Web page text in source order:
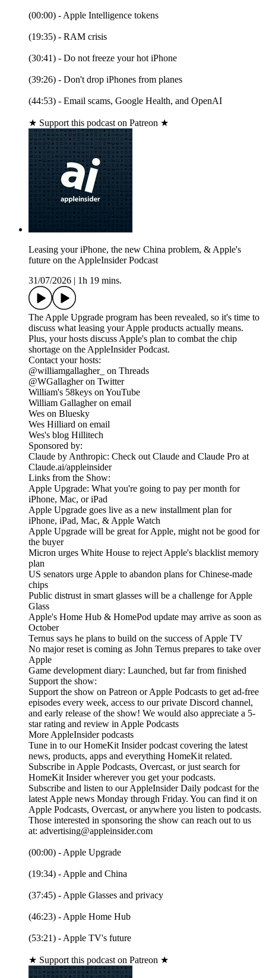
(00:00) - Apple Intelligence tokens
(19:35) - RAM crisis
(30:41) - Do not freeze your hot iPhone
(39:26) - Don't drop iPhones from planes
(44:53) - Email scams, Google Health, and OpenAI
★ Support this podcast on Patreon ★
Leasing your iPhone, the new China problem, & Apple's
future on the AppleInsider Podcast
31/07/2026
1h 19 mins.
The Apple Upgrade program has been revealed, so it's time to
discuss what leasing your Apple products actually means.
Plus, your hosts discuss Apple's plan to combat the chip
shortage on the AppleInsider Podcast.
Contact your hosts:
@williamgallagher_ on Threads
@WGallagher on Twitter
William's 58keys on YouTube
William Gallagher on email
Wes on Bluesky
Wes Hilliard on email
Wes's blog Hillitech
Sponsored by:
Claude by Anthropic: Check out Claude and Claude Pro at
Claude.ai/appleinsider
Links from the Show:
Apple Upgrade: What you're going to pay per month for
iPhone, Mac, or iPad
Apple Upgrade goes live as a new installment plan for
iPhone, iPad, Mac, & Apple Watch
Apple Upgrade will be great for Apple, might not be good for
the buyer
Micron urges White House to reject Apple's blacklist memory
plan
US senators urge Apple to abandon plans for Chinese-made
chips
Public distrust in smart glasses will be a challenge for Apple
Glass
Apple's Home Hub & HomePod update may arrive as soon as
October
Ternus says he plans to build on the success of Apple TV
No major reset is coming as John Ternus prepares to take over
Apple
Game development diary: Launched, but far from finished
Support the show:
Support the show on Patreon or Apple Podcasts to get ad-free
episodes every week, access to our private Discord channel,
and early release of the show! We would also appreciate a 5-
star rating and review in Apple Podcasts
More AppleInsider podcasts
Tune in to our HomeKit Insider podcast covering the latest
news, products, apps and everything HomeKit related.
Subscribe in Apple Podcasts, Overcast, or just search for
HomeKit Insider wherever you get your podcasts.
Subscribe and listen to our AppleInsider Daily podcast for the
latest Apple news Monday through Friday. You can find it on
Apple Podcasts, Overcast, or anywhere you listen to podcasts.
Those interested in sponsoring the show can reach out to us
at: advertising@appleinsider.com
(00:00) - Apple Upgrade
(19:34) - Apple and China
(37:45) - Apple Glasses and privacy
(46:23) - Apple Home Hub
(53:21) - Apple TV's future
★ Support this podcast on Patreon ★